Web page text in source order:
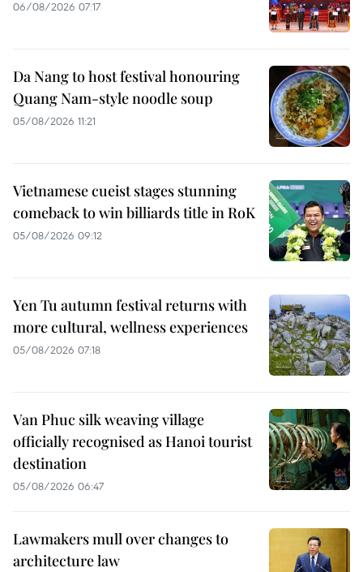
06/08/2026 07:17
Da Nang to host festival honouring
Quang Nam-style noodle soup
05/08/2026 11:21
Vietnamese cueist stages stunning
comeback to win billiards title in RoK
05/08/2026 09:12
Yen Tu autumn festival returns with
more cultural, wellness experiences
05/08/2026 07:18
Van Phuc silk weaving village
officially recognised as Hanoi tourist
destination
05/08/2026 06:47
Lawmakers mull over changes to
architecture law